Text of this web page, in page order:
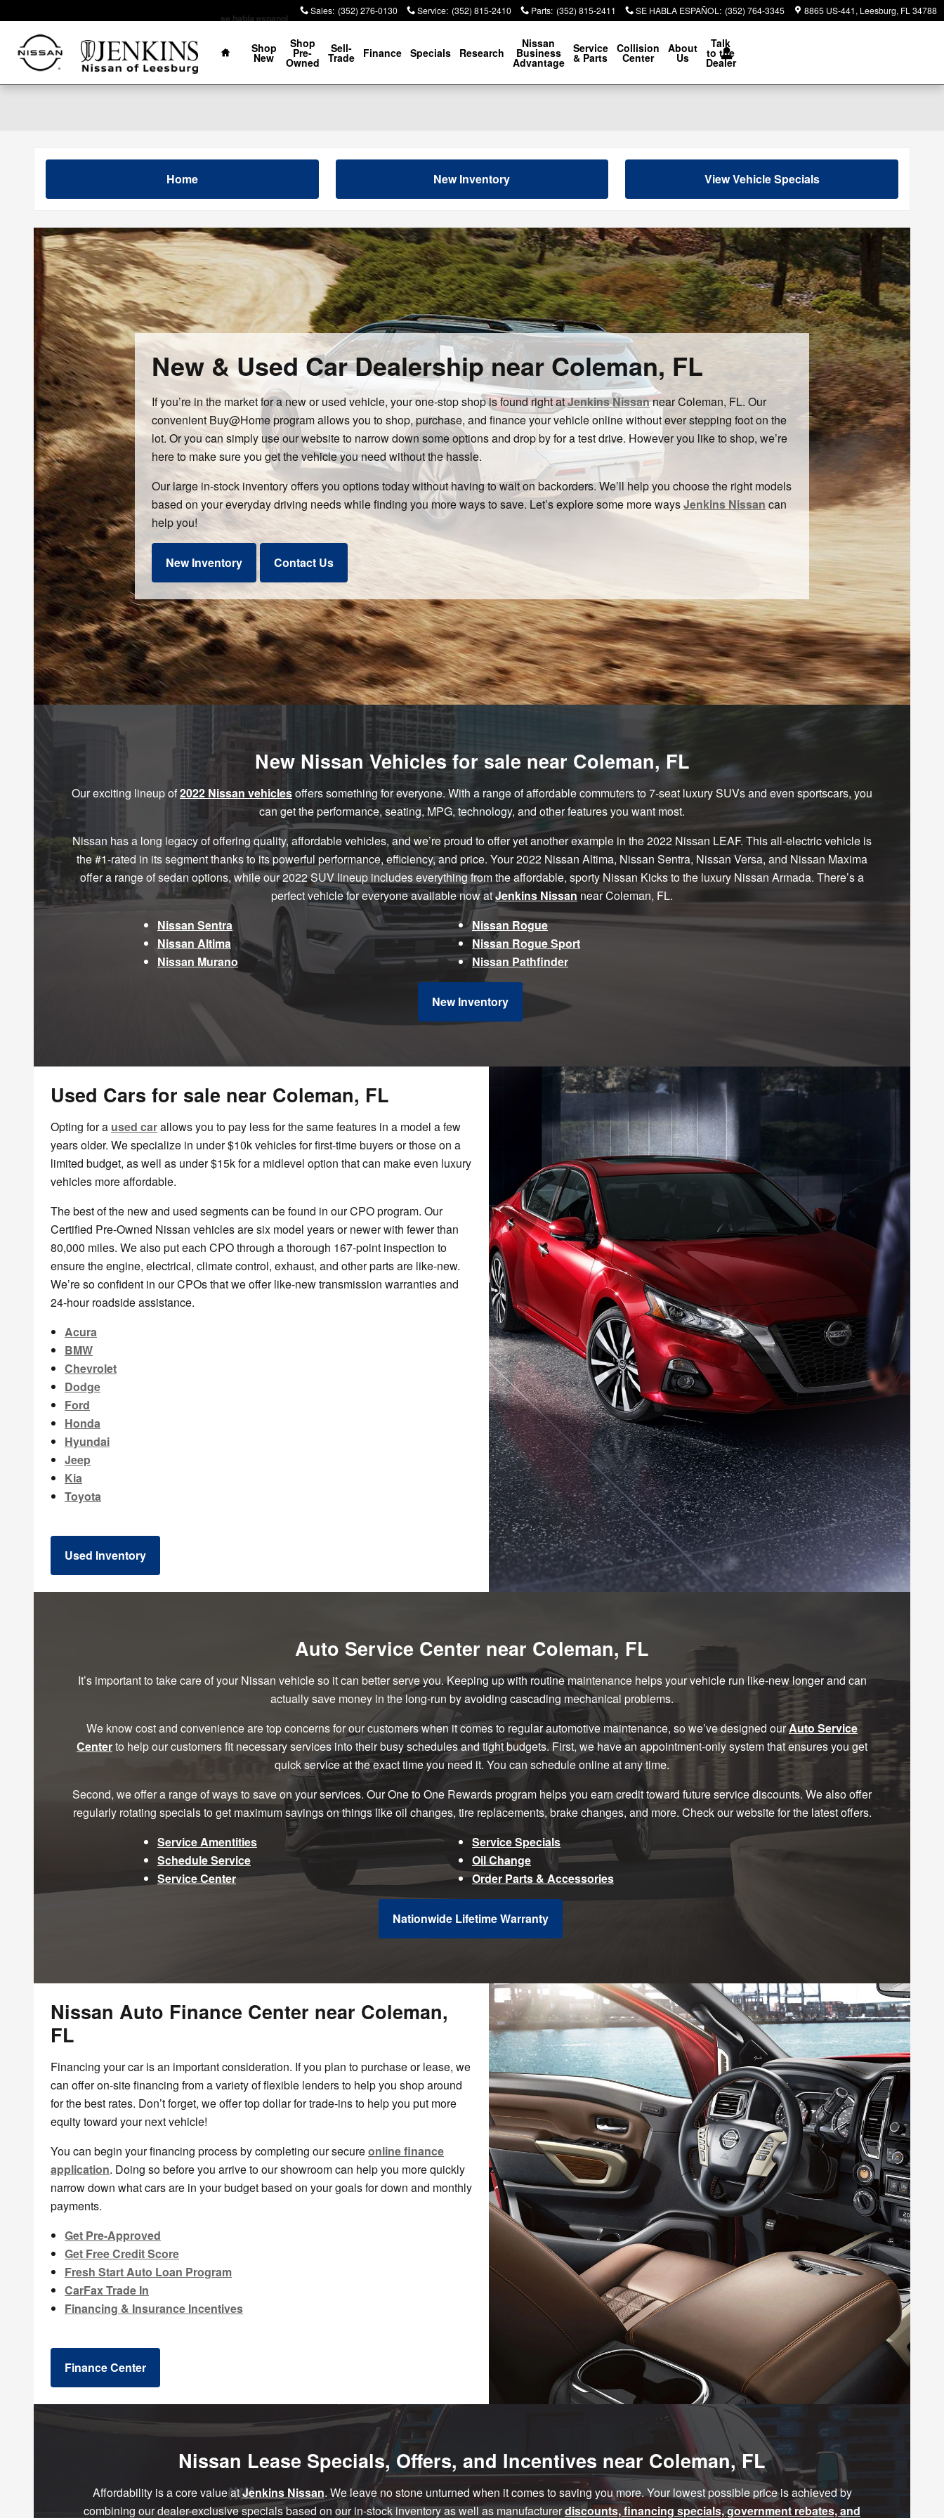
Sales: (352) 276-0130 Service: (352) 815-2410 Parts: (352) 815-2411 SE HABLA ESPAÑOL : (352) 764-3345 8865 US-441 Leesburg, FL 34788
se habla espanol
Home
Shop
New
Shop
Pre-
Owned
Sell-
Trade Finance Specials Research
Nissan
Business
Advantage
Service
& Parts
Collision
Center
About
Us
Talk
to the
Dealer
Home New Inventory View Vehicle Specials
New & Used Car Dealership near Coleman, FL
If you’re in the market for a new or used vehicle, your one-stop shop is found right atJenkins Nissannear Coleman, FL. Our
convenient Buy@Home program allows you to shop, purchase, and finance your vehicle online without ever stepping foot on the
lot. Or you can simply use our website to narrow down some options and drop by for a test drive. However you like to shop, we’re
here to make sure you get the vehicle you need without the hassle.
Our large in-stock inventory offers you options today without having to wait on backorders. We’ll help you choose the right models
based on your everyday driving needs while finding you more ways to save. Let’s explore some more waysJenkins Nissan can
help you!
New Inventory Contact Us
New Nissan Vehicles for sale near Coleman, FL
Our exciting lineup of2022 Nissan vehiclesoffers something for everyone. With a range of affordable commuters to 7-seat luxury SUVs and even sportscars, you
can get the performance, seating, MPG, technology, and other features you want most.
Nissan has a long legacy of offering quality, affordable vehicles, and we’re proud to offer yet another example in the 2022 Nissan LEAF. This all-electric vehicle is
the #1-rated in its segment thanks to its powerful performance, efficiency, and price. Your 2022 Nissan Altima, Nissan Sentra, Nissan Versa, and Nissan Maxima
offer a range of sedan options, while our 2022 SUV lineup includes everything from the affordable, sporty Nissan Kicks to the luxury Nissan Armada. There’s a
perfect vehicle for everyone available now atJenkins Nissannear Coleman, FL.
Nissan Sentra
Nissan Altima
Nissan Murano
Nissan Rogue
Nissan Rogue Sport
Nissan Pathfinder
New Inventory
Used Cars for sale near Coleman, FL
Opting for a used carallows you to pay less for the same features in a model a few
years older. We specialize in under $10k vehicles for first-time buyers or those on a
limited budget, as well as under $15k for a midlevel option that can make even luxury
vehicles more affordable.
The best of the new and used segments can be found in our CPO program. Our
Certified Pre-Owned Nissan vehicles are six model years or newer with fewer than
80,000 miles. We also put each CPO through a thorough 167-point inspection to
ensure the engine, electrical, climate control, exhaust, and other parts are like-new.
We’re so confident in our CPOs that we offer like-new transmission warranties and
24-hour roadside assistance.
Acura
BMW
Chevrolet
Dodge
Ford
Honda
Hyundai
Jeep
Kia
Toyota
Used Inventory
Auto Service Center near Coleman, FL
It’s important to take care of your Nissan vehicle so it can better serve you. Keeping up with routine maintenance helps your vehicle run like-new longer and can
actually save money in the long-run by avoiding cascading mechanical problems.
We know cost and convenience are top concerns for our customers when it comes to regular automotive maintenance, so we’ve designed ourAuto Service
Centerto help our customers fit necessary services into their busy schedules and tight budgets. First, we have an appointment-only system that ensures you get
quick service at the exact time you need it. You can schedule online at any time.
Second, we offer a range of ways to save on your services. Our One to One Rewards program helps you earn credit toward future service discounts. We also offer
regularly rotating specials to get maximum savings on things like oil changes, tire replacements, brake changes, and more. Check our website for the latest offers.
Service Amentities
Schedule Service
Service Center
Service Specials
Oil Change
Order Parts & Accessories
Nationwide Lifetime Warranty
Nissan Auto Finance Center near Coleman,
FL
Financing your car is an important consideration. If you plan to purchase or lease, we
can offer on-site financing from a variety of flexible lenders to help you shop around
for the best rates. Don’t forget, we offer top dollar for trade-ins to help you put more
equity toward your next vehicle!
You can begin your financing process by completing our secureonline finance
application. Doing so before you arrive to our showroom can help you more quickly
narrow down what cars are in your budget based on your goals for down and monthly
payments.
Get Pre-Approved
Get Free Credit Score
Fresh Start Auto Loan Program
CarFax Trade In
Financing & Insurance Incentives
Finance Center
Nissan Lease Specials, Offers, and Incentives near Coleman, FL
Affordability is a core value atJenkins Nissan. We leave no stone unturned when it comes to saving you more. Your lowest possible price is achieved by
combining our dealer-exclusive specials based on our in-stock inventory as well as manufacturerdiscounts, financing specials, government rebates, and